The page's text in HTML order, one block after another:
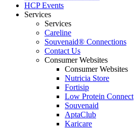
HCP Events
Services
Services
Careline
Souvenaid® Connections
Contact Us
Consumer Websites
Consumer Websites
Nutricia Store
Fortisip
Low Protein Connect
Souvenaid
AptaClub
Karicare